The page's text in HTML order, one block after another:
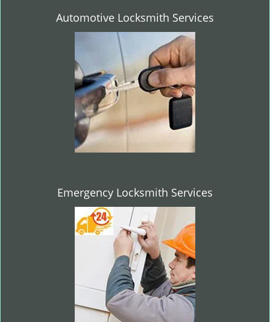
Automotive Locksmith Services
Emergency Locksmith Services